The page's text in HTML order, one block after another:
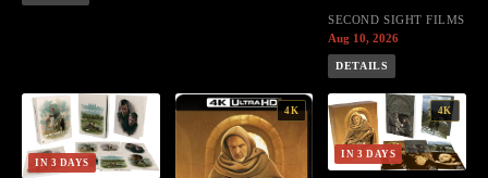
SECOND SIGHT FILMS
Aug 10, 2026
DETAILS
IN 3 DAYS
4K
IN 3 DAYS
4K